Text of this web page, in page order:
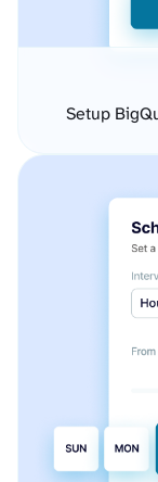
Setup